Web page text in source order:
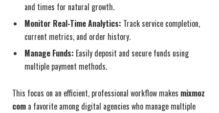
and times for natural growth.
Monitor Real-Time Analytics: Track service completion,
current metrics, and order history.
Manage Funds: Easily deposit and secure funds using
multiple payment methods.
This focus on an efficient, professional workflow makes mixmoz
com a favorite among digital agencies who manage multiple